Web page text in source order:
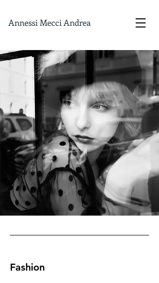
Annessi Mecci Andrea
Fashion